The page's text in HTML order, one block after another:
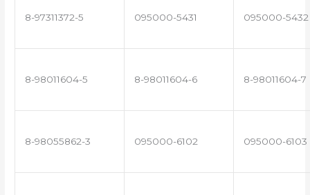
8-97311372-5 095000-5431 095000-5432
8-98011604-5 8-98011604-6 8-98011604-7
8-98055862-3 095000-6102 095000-6103